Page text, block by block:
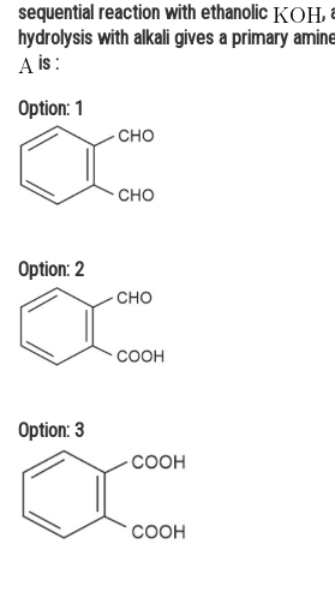
Online Courses and Certifications
Law
Finance & Accounts
sequential reaction with ethanolic
,
hydrolysis with alkali gives a primary
is :
Option: 1
Option: 2
Option: 3